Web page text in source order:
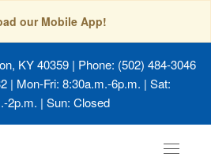
our Mobile App!
KY 40359| Phone: (502) 484-3046
| Mon-Fri: 8:30a.m.-6p.m. | Sat:
2p.m. | Sun: Closed
Toggle